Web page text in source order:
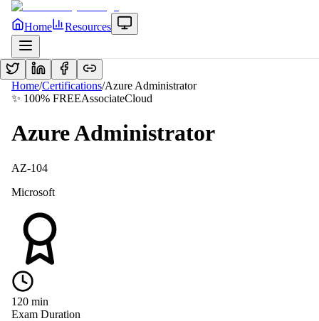
Home Resources
Home/Certifications/Azure Administrator
✨ 100% FREEAssociateCloud
Azure Administrator
AZ-104
Microsoft
120 min
Exam Duration